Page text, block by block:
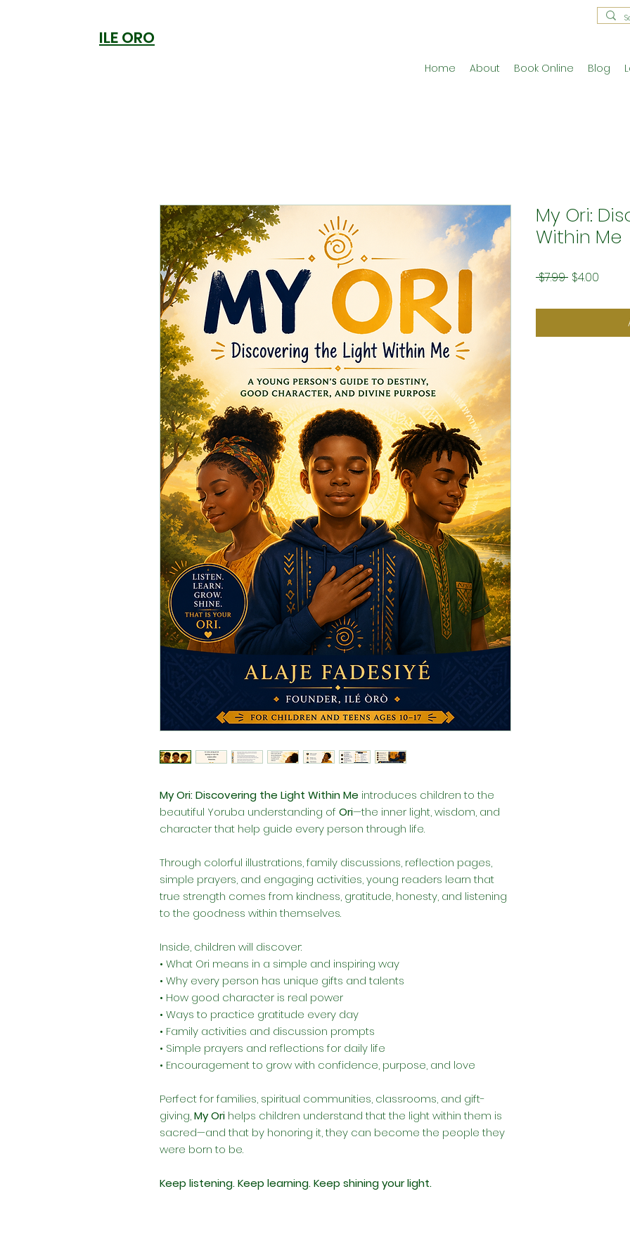
ILE ORO
Home About Book Online Blog
My Ori: Discovering the Light Within Me introduces children to the
beautiful Yoruba understanding of Ori—the inner light, wisdom, and
character that help guide every person through life.
Through colorful illustrations, family discussions, reflection pages,
simple prayers, and engaging activities, young readers learn that
true strength comes from kindness, gratitude, honesty, and listening
to the goodness within themselves.
Inside, children will discover:
• What Ori means in a simple and inspiring way
• Why every person has unique gifts and talents
• How good character is real power
• Ways to practice gratitude every day
• Family activities and discussion prompts
• Simple prayers and reflections for daily life
• Encouragement to grow with confidence, purpose, and love
Perfect for families, spiritual communities, classrooms, and gift-
giving,My Ori helps children understand that the light within them is
sacred—and that by honoring it, they can become the people they
were born to be.
Keep listening. Keep learning. Keep shining your light.
My Ori:
Within Me
$7.99 Regular
$4.00